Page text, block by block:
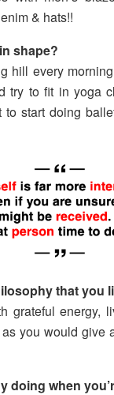
& hats!!
shape?
hill every
try to fit in yoga
to start doing
that you
grateful energy,
you would give
doing when